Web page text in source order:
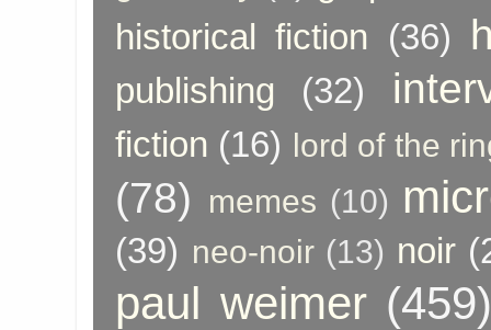
historical fiction (36)
publishing (32)
fiction (16) lord of the
(78) memes (10)
(39) neo-noir (13) noir
paul weimer